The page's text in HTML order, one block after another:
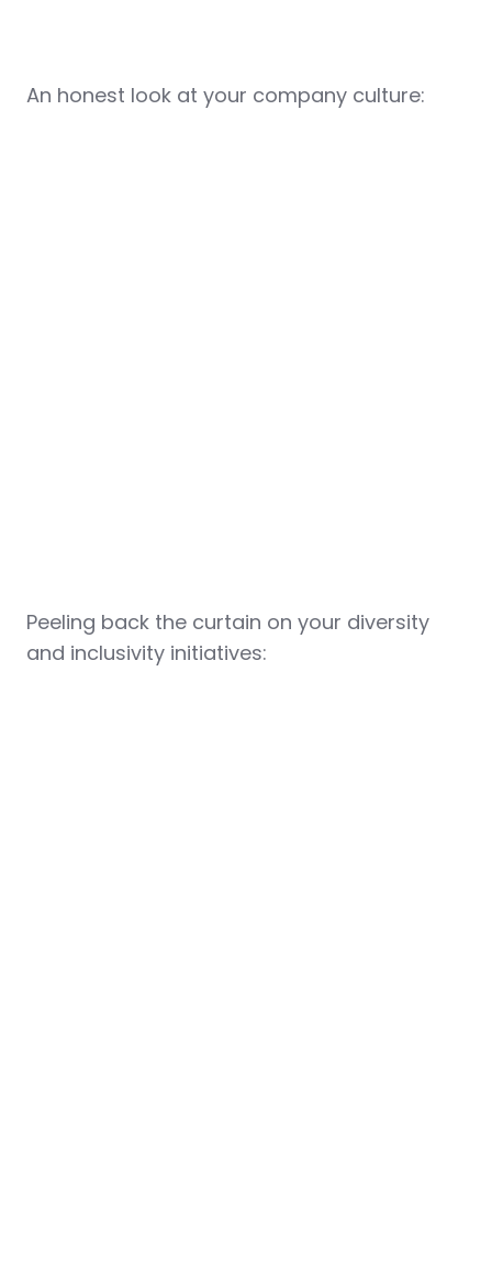
An honest look at your company culture:
Peeling back the curtain on your diversity
and inclusivity initiatives: